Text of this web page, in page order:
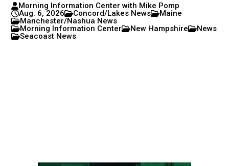
Morning Information Center with Mike Pomp
Aug. 6, 2026
Concord/Lakes News
Maine
Manchester/Nashua News
Morning Information Center
New Hampshire
News
Seacoast News